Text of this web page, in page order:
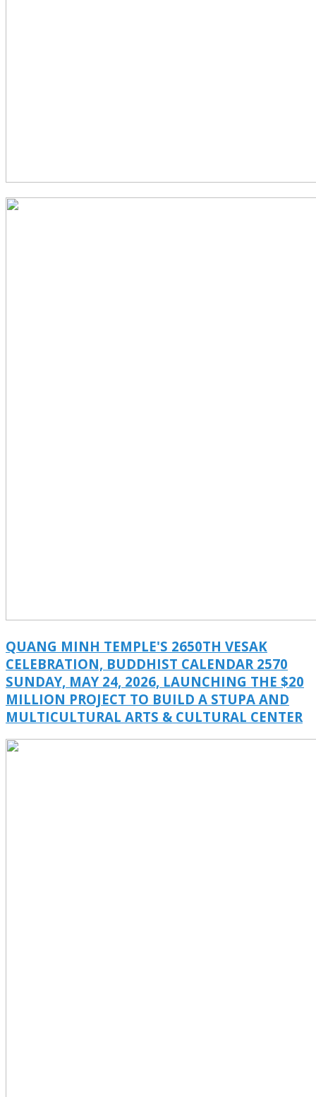
QUANG MINH TEMPLE'S 2650TH VESAK
CELEBRATION, BUDDHIST CALENDAR 2570
SUNDAY, MAY 24, 2026, LAUNCHING THE $20
MILLION PROJECT TO BUILD A STUPA AND
MULTICULTURAL ARTS & CULTURAL CENTER